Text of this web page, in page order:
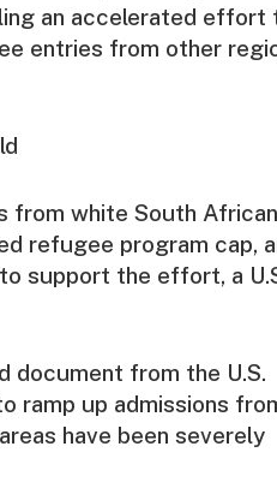
an accelerated effort
entries from other
from white South
refugee program cap,
support the effort, a
document from the U.S.
ramp up admissions
have been severely